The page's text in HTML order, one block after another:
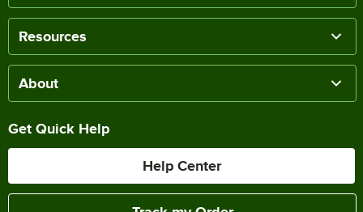
Resources
About
Get Quick Help
Help Center